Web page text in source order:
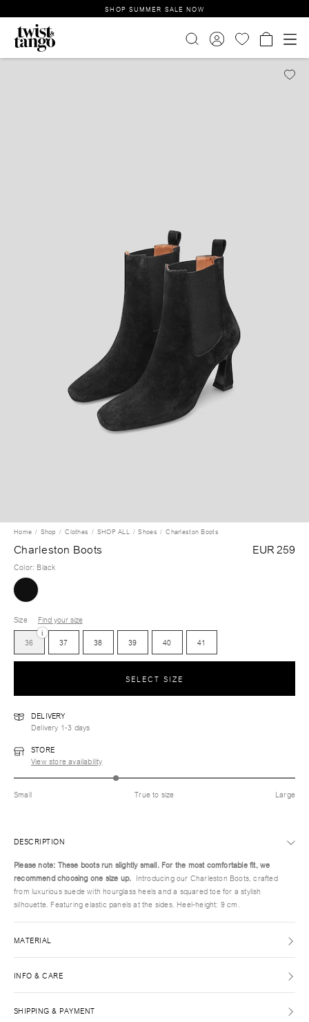
SHOP SUMMER SALE NOW
Home Shop Clothes SHOP ALL Shoes Charleston Boots
Charleston Boots EUR 259
Color: Black
Size
Find your size
36
i
37 38 39 40 41
SELECT SIZE
DELIVERY
Delivery 1-3 days
STORE
View store availability
Small True to size Large
DESCRIPTION
Please note: These boots run slightly small. For the most comfortable fit, we
recommend choosing one size up. Introducing our Charleston Boots, crafted
from luxurious suede with hourglass heels and a squared toe for a stylish
silhouette. Featuring elastic panels at the sides. Heel-height: 9 cm.
MATERIAL
INFO & CARE
SHIPPING & PAYMENT